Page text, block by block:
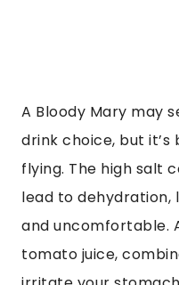
A Bloody Mary may
drink choice, but
flying. The high salt
lead to dehydration,
and uncomfortable.
tomato juice,